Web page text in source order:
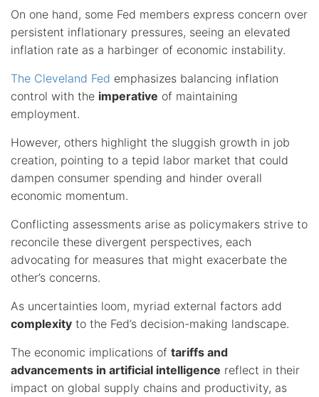
On one hand, some Fed members express concern over
persistent inflationary pressures, seeing an elevated
inflation rate as a harbinger of economic instability.
The Cleveland Fed emphasizes balancing inflation
control with the imperative of maintaining
employment.
However, others highlight the sluggish growth in job
creation, pointing to a tepid labor market that could
dampen consumer spending and hinder overall
economic momentum.
Conflicting assessments arise as policymakers strive to
reconcile these divergent perspectives, each
advocating for measures that might exacerbate the
other’s concerns.
As uncertainties loom, myriad external factors add
complexity to the Fed’s decision-making landscape.
The economic implications of tariffs and
advancements in artificial intelligence reflect in their
impact on global supply chains and productivity, as